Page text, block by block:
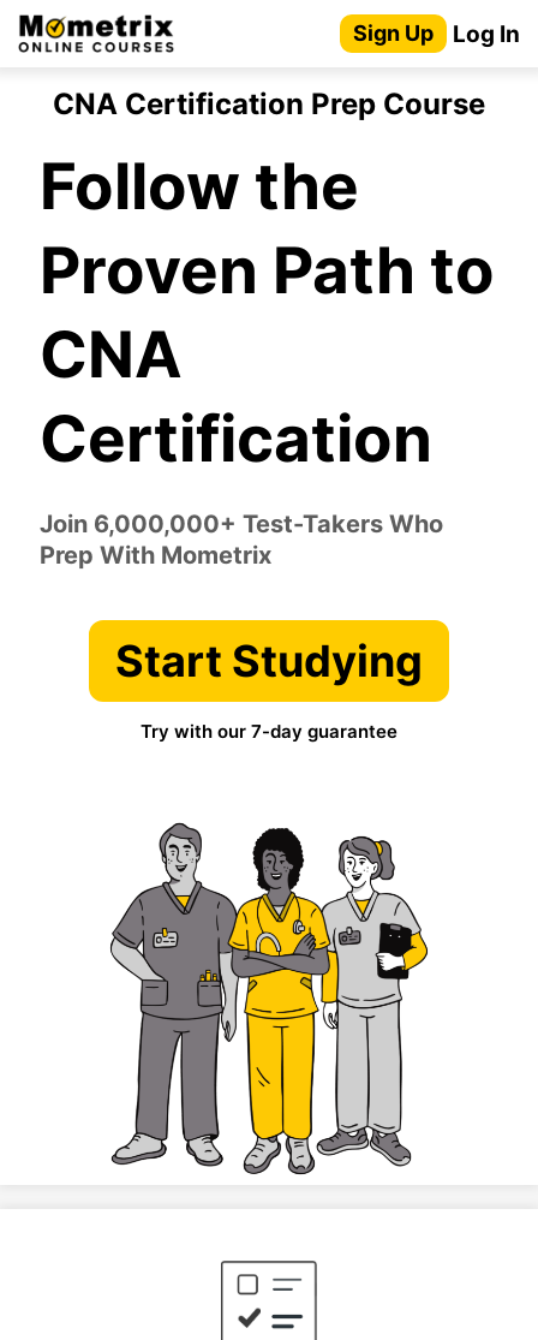
Skip
to
Sign Up Log In
CNA Certification Prep Course
Follow the
Proven Path to
CNA
Certification
Join 6,000,000+ Test-Takers Who
Prep With Mometrix
Start Studying
Try with our 7-day guarantee